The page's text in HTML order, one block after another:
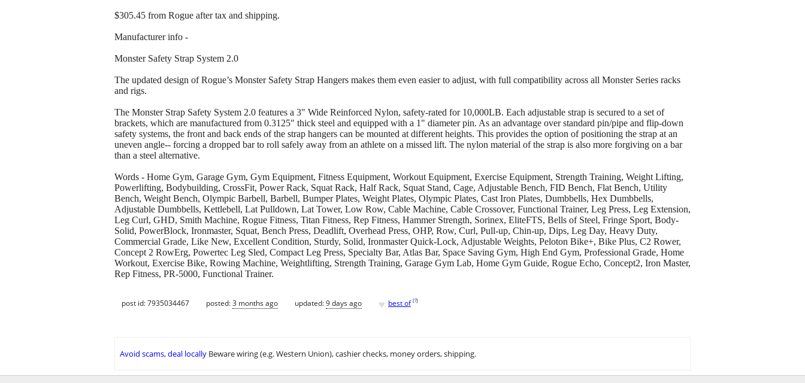
$305.45 from Rogue after tax and shipping.
Manufacturer info -
Monster Safety Strap System 2.0
The updated design of Rogue’s Monster Safety Strap Hangers makes them even easier to adjust, with full compatibility across all Monster Series racks
and rigs.
The Monster Strap Safety System 2.0 features a 3" Wide Reinforced Nylon, safety-rated for 10,000LB. Each adjustable strap is secured to a set of
brackets, which are manufactured from 0.3125" thick steel and equipped with a 1" diameter pin. As an advantage over standard pin/pipe and flip-down
safety systems, the front and back ends of the strap hangers can be mounted at different heights. This provides the option of positioning the strap at an
uneven angle-- forcing a dropped bar to roll safely away from an athlete on a missed lift. The nylon material of the strap is also more forgiving on a bar
than a steel alternative.
Words - Home Gym, Garage Gym, Gym Equipment, Fitness Equipment, Workout Equipment, Exercise Equipment, Strength Training, Weight Lifting,
Powerlifting, Bodybuilding, CrossFit, Power Rack, Squat Rack, Half Rack, Squat Stand, Cage, Adjustable Bench, FID Bench, Flat Bench, Utility
Bench, Weight Bench, Olympic Barbell, Barbell, Bumper Plates, Weight Plates, Olympic Plates, Cast Iron Plates, Dumbbells, Hex Dumbbells,
Adjustable Dumbbells, Kettlebell, Lat Pulldown, Lat Tower, Low Row, Cable Machine, Cable Crossover, Functional Trainer, Leg Press, Leg Extension,
Leg Curl, GHD, Smith Machine, Rogue Fitness, Titan Fitness, Rep Fitness, Hammer Strength, Sorinex, EliteFTS, Bells of Steel, Fringe Sport, Body-
Solid, PowerBlock, Ironmaster, Squat, Bench Press, Deadlift, Overhead Press, OHP, Row, Curl, Pull-up, Chin-up, Dips, Leg Day, Heavy Duty,
Commercial Grade, Like New, Excellent Condition, Sturdy, Solid, Ironmaster Quick-Lock, Adjustable Weights, Peloton Bike+, Bike Plus, C2 Rower,
Concept 2 RowErg, Powertec Leg Sled, Compact Leg Press, Specialty Bar, Atlas Bar, Space Saving Gym, High End Gym, Professional Grade, Home
Workout, Exercise Bike, Rowing Machine, Weightlifting, Strength Training, Garage Gym Lab, Home Gym Guide, Rogue Echo, Concept2, Iron Master,
Rep Fitness, PR-5000, Functional Trainer.
post id: 7935034467 posted:3 months ago updated:9 days ago ♥ best of [?]
Avoid scams, deal locally Beware wiring (e.g. Western Union), cashier checks, money orders, shipping.